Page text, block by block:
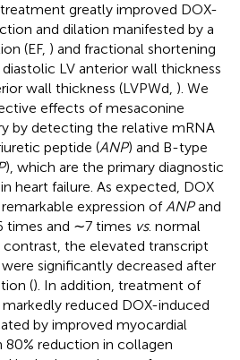
greatly improved DOX-
and dilation manifested by a
(EF, ) and fractional shortening
LV anterior wall thickness
wall thickness (LVPWd, ). We
effects of mesaconine
by detecting the relative mRNA
peptide (ANP) and B-type
), which are the primary diagnostic
heart failure. As expected, DOX
expression of ANPand
times and ∼7 times vs. normal
contrast, the elevated transcript
significantly decreased after
(). In addition, treatment of
reduced DOX-induced
by improved myocardial
80% reduction in collagen